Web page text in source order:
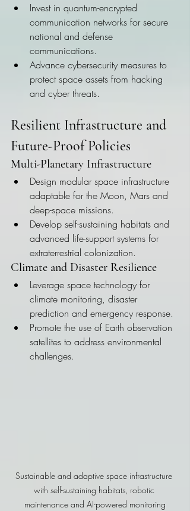
Invest in quantum-encrypted
communication networks for secure
national and defense
communications.
Advance cybersecurity measures to
protect space assets from hacking
and cyber threats.
Resilient Infrastructure and
Future-Proof Policies
Multi-Planetary Infrastructure
Design modular space infrastructure
adaptable for the Moon, Mars and
deep-space missions.
Develop self-sustaining habitats and
advanced life-support systems for
extraterrestrial colonization.
Climate and Disaster Resilience
Leverage space technology for
climate monitoring, disaster
prediction and emergency response.
Promote the use of Earth observation
satellites to address environmental
challenges.
Sustainable and adaptive space infrastructure
with self-sustaining habitats, robotic
maintenance and AI-powered monitoring